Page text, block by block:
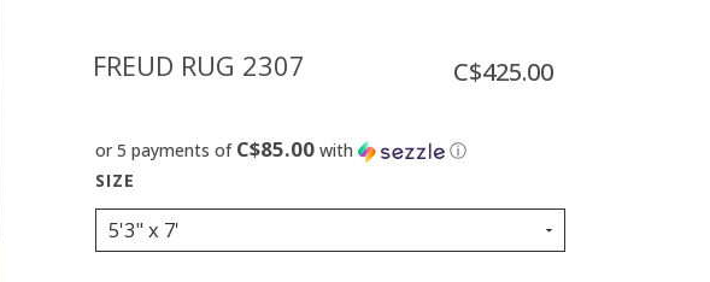
FREUD RUG 2307 C$425.00
or 5 payments of C$85.00with ⓘ
5'3" x 7'